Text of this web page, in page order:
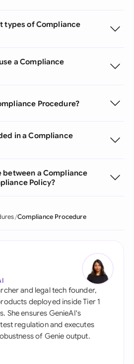
types of Compliance
a Compliance
Procedure?
in a Compliance
a Compliance
Policy?
Compliance Procedure
and legal tech founder,
deployed inside Tier 1
She ensures GenieAI's
regulation and executes
of Genie output.